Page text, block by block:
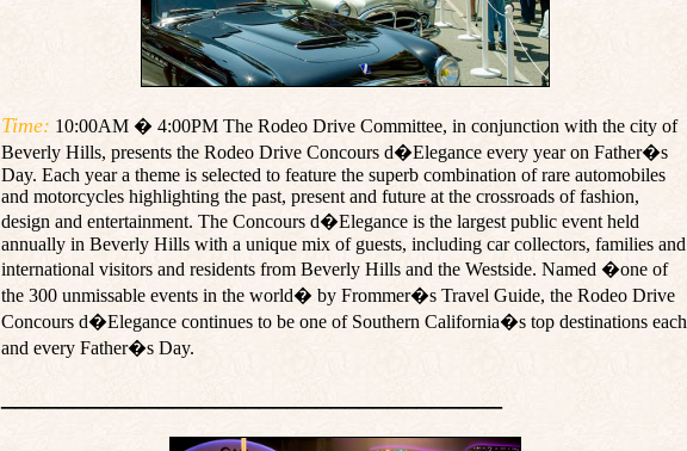
Time: 10:00AM � 4:00PM The Rodeo Drive Committee, in conjunction with the city of
Beverly Hills, presents the Rodeo Drive Concours d�Elegance every year on Father�s
Day. Each year a theme is selected to feature the superb combination of rare automobiles
and motorcycles highlighting the past, present and future at the crossroads of fashion,
design and entertainment. The Concours d�Elegance is the largest public event held
annually in Beverly Hills with a unique mix of guests, including car collectors, families and
international visitors and residents from Beverly Hills and the Westside. Named �one of
the 300 unmissable events in the world� by Frommer�s Travel Guide, the Rodeo Drive
Concours d�Elegance continues to be one of Southern California�s top destinations each
and every Father�s Day.